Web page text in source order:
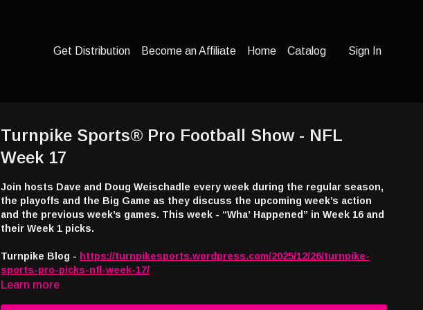
Get Distribution Become an Affiliate Home Catalog Sign In
Turnpike Sports® Pro Football Show - NFL
Week 17
Join hosts Dave and Doug Weischadle every week during the regular season,
the playoffs and the Big Game as they discuss the upcoming week’s action
and the previous week’s games. This week - “Wha’ Happened” in Week 16 and
their Week 1 picks.
Turnpike Blog - https://turnpikesports.wordpress.com/2025/12/26/turnpike-
sports-pro-picks-nfl-week-17/
Learn more